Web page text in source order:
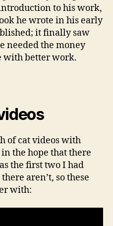
to his work,
he wrote in his early
it finally saw
needed the money
with better work.
of cat videos with
the hope that there
the first two I had
aren’t, so these
with: